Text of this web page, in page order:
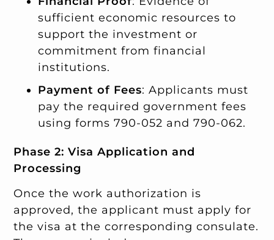
sufficient economic resources to
support the investment or
commitment from financial
institutions.
Payment of Fees: Applicants must
pay the required government fees
using forms 790-052 and 790-062.
Phase 2: Visa Application and
Processing
Once the work authorization is
approved, the applicant must apply for
the visa at the corresponding consulate.